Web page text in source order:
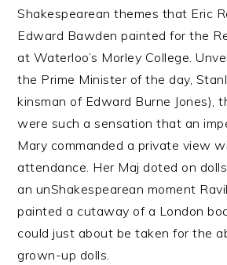
Shakespearean themes that Eric
Edward Bawden painted for the
at Waterloo’s Morley College.
the Prime Minister of the day,
kinsman of Edward Burne Jones),
were such a sensation that an
Mary commanded a private view
attendance. Her Maj doted on
an unShakespearean moment
painted a cutaway of a London
could just about be taken for the
grown-up dolls.